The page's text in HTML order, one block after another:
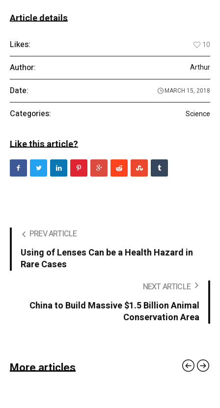
Article details
Likes: 10
Author: Arthur
Date: MARCH 15, 2018
Categories: Science
Like this article?
PREV ARTICLE
Using of Lenses Can be a Health Hazard in
Rare Cases
NEXT ARTICLE
China to Build Massive $1.5 Billion Animal
Conservation Area
More articles